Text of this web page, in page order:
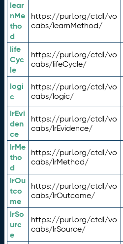
lear
nMe
tho
d
https://purl.org/ctdl/vo
cabs/learnMethod/
life
Cyc
le
https://purl.org/ctdl/vo
cabs/lifeCycle/
logi
c
https://purl.org/ctdl/vo
cabs/logic/
lrEvi
den
ce
https://purl.org/ctdl/vo
cabs/lrEvidence/
lrMe
tho
d
https://purl.org/ctdl/vo
cabs/lrMethod/
lrOu
tco
me
https://purl.org/ctdl/vo
cabs/lrOutcome/
lrSo
urc
e
https://purl.org/ctdl/vo
cabs/lrSource/